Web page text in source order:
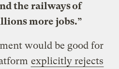
the railways of
more jobs.”
would be good for
explicitly rejects